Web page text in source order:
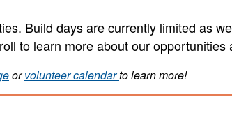
Build days are currently limited as
to learn more about our
orvolunteer calendarto learn more!